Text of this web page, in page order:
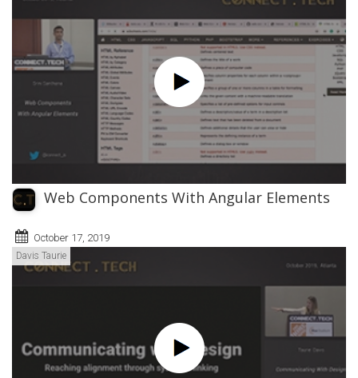
Web Components With Angular Elements
October 17, 2019
Davis Taurie